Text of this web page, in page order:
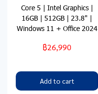
Core 5 | Intel Graphics |
16GB | 512GB | 23.8" |
Windows 11 + Office 2024
฿26,990
Add to cart